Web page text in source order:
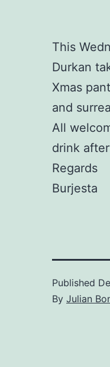
This
Durkan
Xmas
and
All
drink
Regards
Burjesta
Published
By Julian